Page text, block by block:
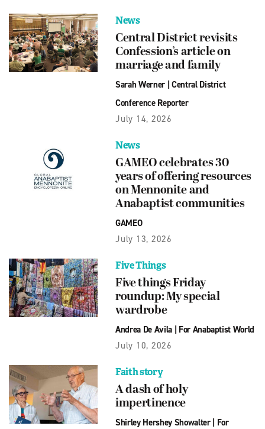
News
Central District revisits
Confession’s article on
marriage and family
Sarah Werner| Central District
Conference Reporter
July 14, 2026
News
GAMEO celebrates 30
years of offering resources
on Mennonite and
Anabaptist communities
GAMEO
July 13, 2026
Five Things
Five things Friday
roundup: My special
wardrobe
Andrea De Avila| For Anabaptist World
July 10, 2026
Faith story
A dash of holy
impertinence
Shirley Hershey Showalter| For